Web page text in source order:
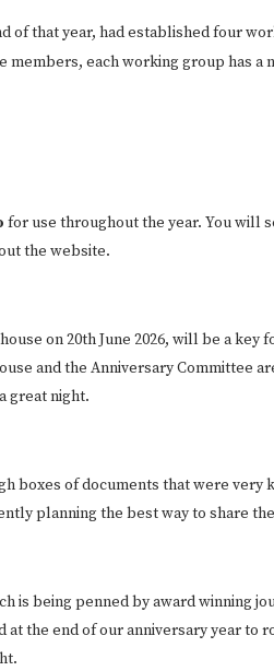
of that year, had established four
members, each working group has a
for use throughout the year. You will
the website.
on 20th June 2026, will be a key
and the Anniversary Committee
great night.
boxes of documents that were very
planning the best way to share
is being penned by award winning
the end of our anniversary year to